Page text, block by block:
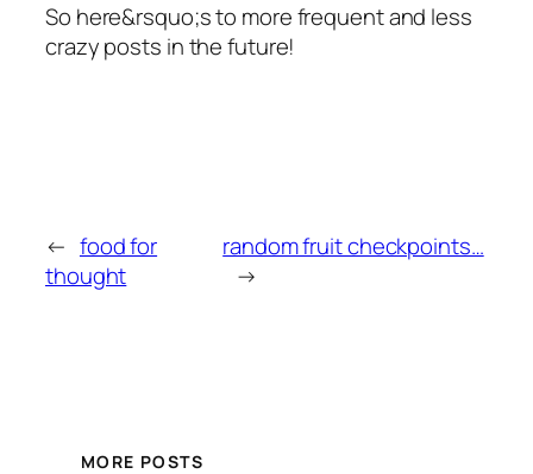
So here&rsquo;s to more frequent and less
crazy posts in the future!
← food for
thought
random fruit checkpoints…
→
MORE POSTS